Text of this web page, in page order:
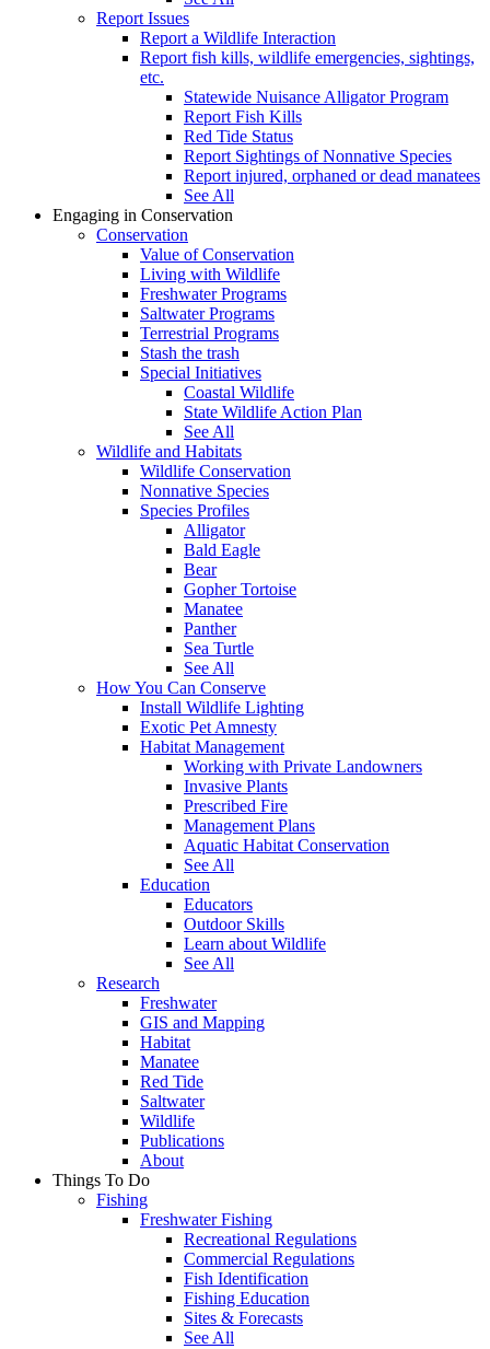
Report Issues
Report a Wildlife Interaction
Report fish kills, wildlife emergencies, sightings,
etc.
Statewide Nuisance Alligator Program
Report Fish Kills
Red Tide Status
Report Sightings of Nonnative Species
Report injured, orphaned or dead manatees
See All
Engaging in Conservation
Conservation
Value of Conservation
Living with Wildlife
Freshwater Programs
Saltwater Programs
Terrestrial Programs
Stash the trash
Special Initiatives
Coastal Wildlife
State Wildlife Action Plan
See All
Wildlife and Habitats
Wildlife Conservation
Nonnative Species
Species Profiles
Alligator
Bald Eagle
Bear
Gopher Tortoise
Manatee
Panther
Sea Turtle
See All
How You Can Conserve
Install Wildlife Lighting
Exotic Pet Amnesty
Habitat Management
Working with Private Landowners
Invasive Plants
Prescribed Fire
Management Plans
Aquatic Habitat Conservation
See All
Education
Educators
Outdoor Skills
Learn about Wildlife
See All
Research
Freshwater
GIS and Mapping
Habitat
Manatee
Red Tide
Saltwater
Wildlife
Publications
About
Things To Do
Fishing
Freshwater Fishing
Recreational Regulations
Commercial Regulations
Fish Identification
Fishing Education
Sites & Forecasts
See All